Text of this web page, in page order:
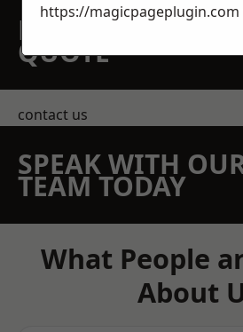
REQUEST A FREE
QUOTE
contact us
SPEAK WITH
TEAM TODAY
What People
About
https://magicpageplugin.com